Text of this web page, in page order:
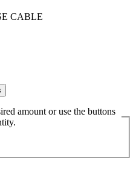
amount or use the buttons